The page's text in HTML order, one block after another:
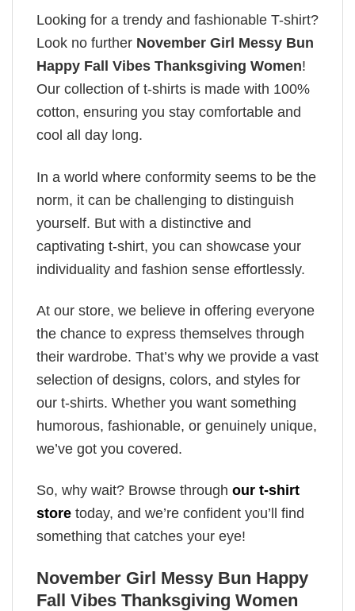
Looking for a trendy and fashionable T-shirt?
Look no further November Girl Messy Bun
Happy Fall Vibes Thanksgiving Women!
Our collection of t-shirts is made with 100%
cotton, ensuring you stay comfortable and
cool all day long.
In a world where conformity seems to be the
norm, it can be challenging to distinguish
yourself. But with a distinctive and
captivating t-shirt, you can showcase your
individuality and fashion sense effortlessly.
At our store, we believe in offering everyone
the chance to express themselves through
their wardrobe. That’s why we provide a vast
selection of designs, colors, and styles for
our t-shirts. Whether you want something
humorous, fashionable, or genuinely unique,
we’ve got you covered.
So, why wait? Browse through our t-shirt
store today, and we’re confident you’ll find
something that catches your eye!
November Girl Messy Bun Happy
Fall Vibes Thanksgiving Women